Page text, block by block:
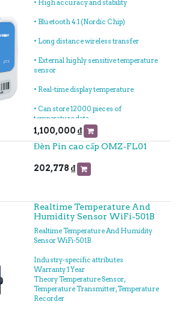
• High accuracy and stability
• Bluetooth 4.1 (Nordic Chip)
• Long distance wireless transfer
• External highly sensitive temperature
sensor
• Real-time display temperature
• Can store 12000 pieces of
temperature data
• History report can be sent to specified
email
• LED light indicating for different
time query of data, the stored data can
be saved in history
• Can set normal storage temperature
data interval and alarm storage
1,100,000 ₫
Đèn Pin cao cấp OMZ-FL01
202,778 ₫
Realtime Temperature And
Humidity Sensor WiFi-501B
Realtime Temperature And Humidity
Sensor WiFi-501B
Industry-specific attributes
Warranty 1 Year
Theory Temperature Sensor,
Temperature Transmitter, Temperature
Recorder